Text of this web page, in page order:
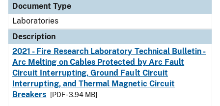
Document Type
Laboratories
Description
2021 - Fire Research Laboratory Technical Bulletin -
Arc Melting on Cables Protected by Arc Fault
Circuit Interrupting, Ground Fault Circuit
Interrupting, and Thermal Magnetic Circuit
Breakers
[PDF - 3.94 MB]